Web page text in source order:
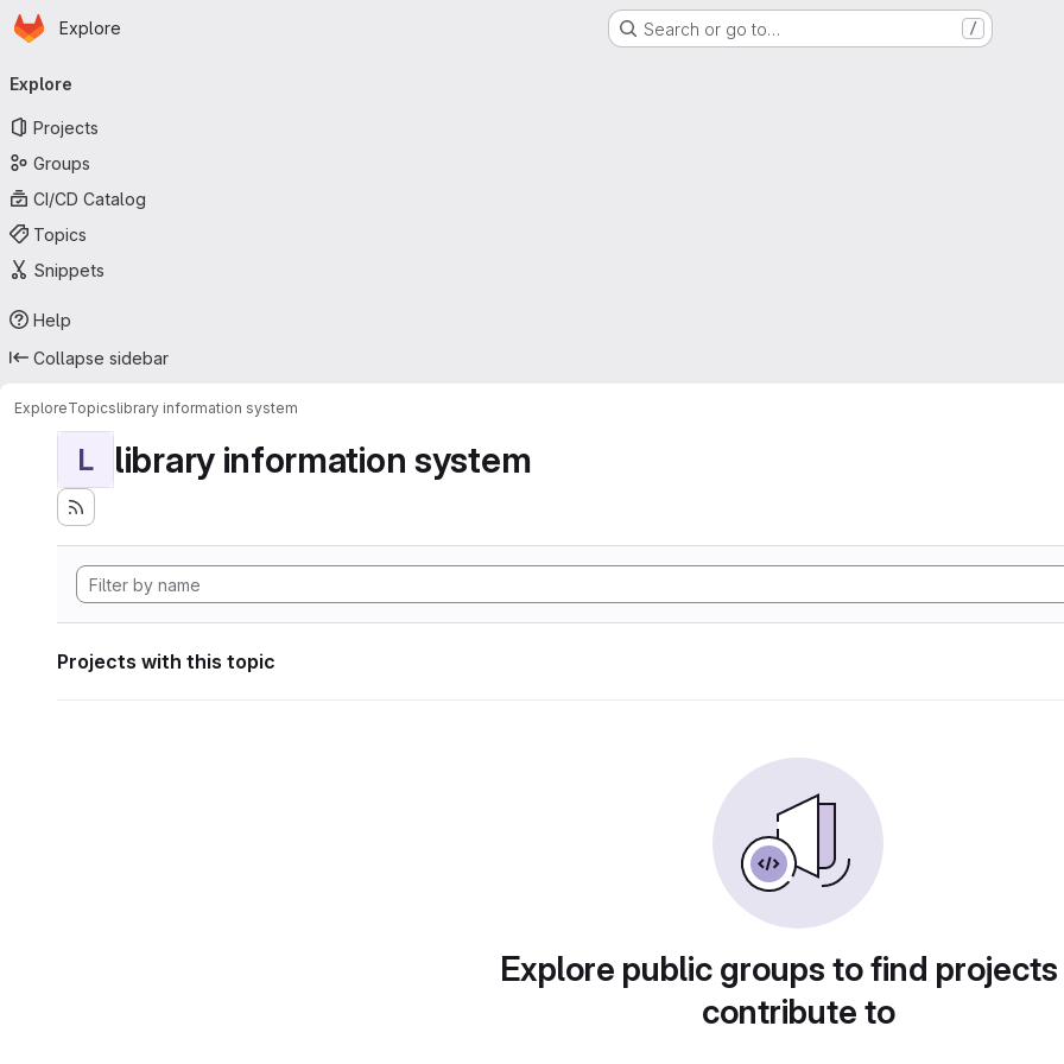
Skip to main content
Homepage
Explore Search or go to… /
navigation
Explore
Projects
Groups
CI/CD Catalog
Topics
Snippets
Help
Collapse sidebar
ExploreTopicslibrary information system
L library information system
Projects with this topic
Explore public groups to find
contribute to